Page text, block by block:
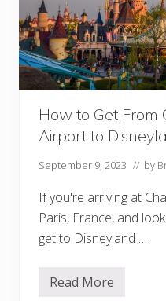
H
o
l
l
y
w
o
d
S
t
d
s
How to Get From
Airport to
September 9, 2023 // by
If you're arriving at
Paris, France, and
get to Disneyland …
H
Read More